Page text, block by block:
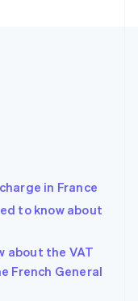
in France
to know about
about the VAT
French General